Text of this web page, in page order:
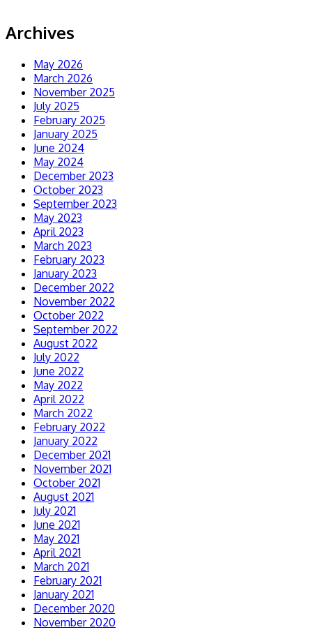
Archives
May 2026
March 2026
November 2025
July 2025
February 2025
January 2025
June 2024
May 2024
December 2023
October 2023
September 2023
May 2023
April 2023
March 2023
February 2023
January 2023
December 2022
November 2022
October 2022
September 2022
August 2022
July 2022
June 2022
May 2022
April 2022
March 2022
February 2022
January 2022
December 2021
November 2021
October 2021
August 2021
July 2021
June 2021
May 2021
April 2021
March 2021
February 2021
January 2021
December 2020
November 2020